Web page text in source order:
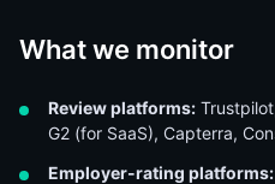
What we monitor
Review platforms:
G2 (for SaaS), Capterra,
Employer-rating platforms: